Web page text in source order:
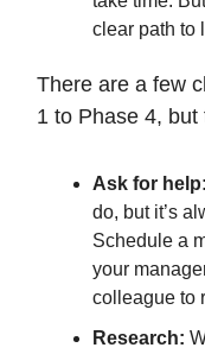
clear path to
There are a few
1 to Phase 4,
Ask for help:
do, but it’s
Schedule a
your
colleague to
Research: